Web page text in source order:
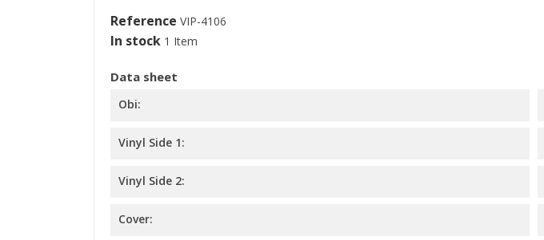
Reference VIP-4106
In stock 1 Item
Data sheet
Obi:
Vinyl Side 1:
Vinyl Side 2:
Cover: